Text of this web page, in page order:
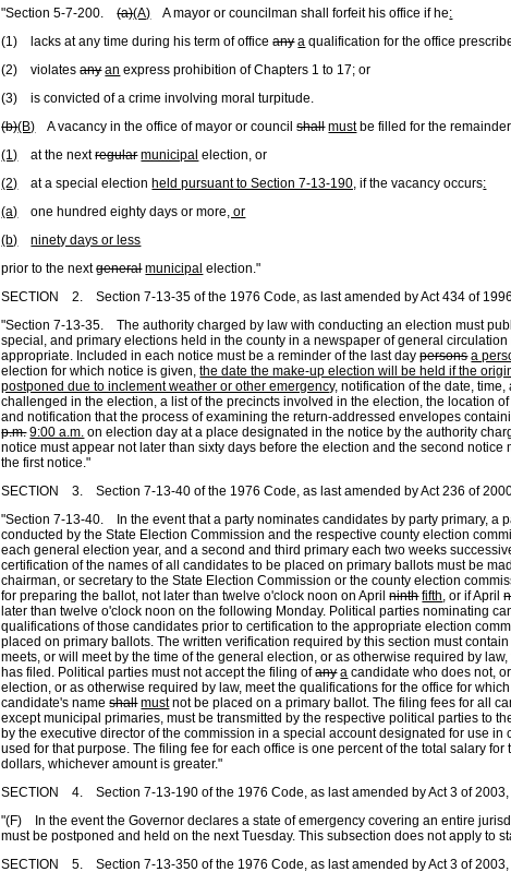
"Section 5-7-200.(a)(A) A mayor or councilman shall forfeit his office if he:
(1) lacks at any time during his term of officeany a qualification for the office
(2) violatesany an express prohibition of Chapters 1 to 17; or
(3) is convicted of a crime involving moral turpitude.
(b)(B) A vacancy in the office of mayor or councilshall mustbe filled for the
(1) at the nextregular municipal election, or
(2) at a special election held pursuant to Section 7-13-190, if the vacancy occurs:
(a) one hundred eighty days or more, or
(b)
ninety days or less
prior to the nextgeneral municipal election."
SECTION 2. Section 7-13-35 of the 1976 Code, as last amended by Act 434 of
"Section 7-13-35. The authority charged by law with conducting an election must
special, and primary elections held in the county in a newspaper of general
appropriate. Included in each notice must be a reminder of the last daypersons a
election for which notice is given,the date the make-up election will be held if the
postponed due to inclement weather or other emergency, notification of the date,
challenged in the election, a list of the precincts involved in the election, the location
and notification that the process of examining the return-addressed envelopes
p.m. 9:00 a.m. on election day at a place designated in the notice by the authority
notice must appear not later than sixty days before the election and the second notice
the first notice."
SECTION 3. Section 7-13-40 of the 1976 Code, as last amended by Act 236 of
"Section 7-13-40. In the event that a party nominates candidates by party primary, a
conducted by the State Election Commission and the respective county election
each general election year, and a second and third primary each two weeks
certification of the names of all candidates to be placed on primary ballots must be
chairman, or secretary to the State Election Commission or the county election
for preparing the ballot, not later than twelve o'clock noon on Aprilninth fifth, or if April
later than twelve o'clock noon on the following Monday. Political parties nominating
qualifications of those candidates prior to certification to the appropriate election
placed on primary ballots. The written verification required by this section must
meets, or will meet by the time of the general election, or as otherwise required by
has filed. Political parties must not accept the filing ofany a candidate who does not,
election, or as otherwise required by law, meet the qualifications for the office for
candidate's nameshall mustnot be placed on a primary ballot. The filing fees for all
except municipal primaries, must be transmitted by the respective political parties to
by the executive director of the commission in a special account designated for use
used for that purpose. The filing fee for each office is one percent of the total salary for
dollars, whichever amount is greater."
SECTION 4. Section 7-13-190 of the 1976 Code, as last amended by Act 3 of
"(F) In the event the Governor declares a state of emergency covering an entire
must be postponed and held on the next Tuesday. This subsection does not apply to
SECTION 5. Section 7-13-350 of the 1976 Code, as last amended by Act 3 of 2003,